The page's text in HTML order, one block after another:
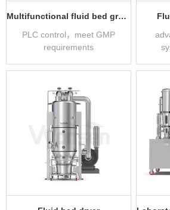
Multifunctional fluid bed granulator
PLC control，meet GMP
requirements